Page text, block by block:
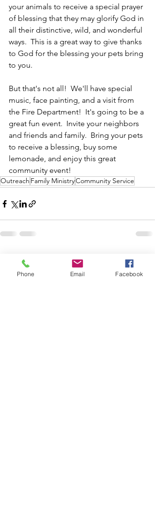
your animals to receive a special prayer
of blessing that they may glorify God in
all their distinctive, wild, and wonderful
ways.  This is a great way to give thanks
to God for the blessing your pets bring
to you.
But that's not all!  We'll have special
music, face painting, and a visit from
the Fire Department!  It's going to be a
great fun event.  Invite your neighbors
and friends and family.  Bring your pets
to receive a blessing, buy some
lemonade, and enjoy this great
community event!
Outreach Family MinistryCommunity Service
Recent Posts
Phone Email Facebook